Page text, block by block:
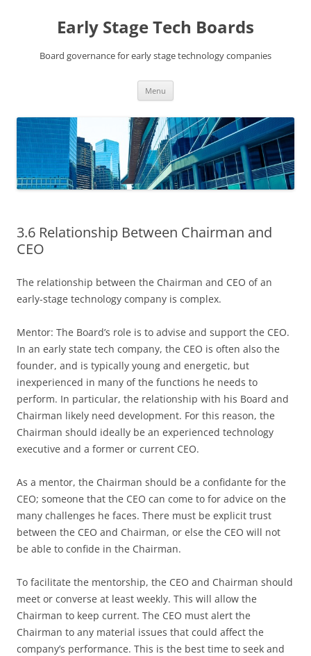
Early Stage Tech Boards
Board governance for early stage technology companies
Menu
3.6 Relationship Between Chairman and
CEO
The relationship between the Chairman and CEO of an
early-stage technology company is complex.
Mentor: The Board’s role is to advise and support the CEO.
In an early state tech company, the CEO is often also the
founder, and is typically young and energetic, but
inexperienced in many of the functions he needs to
perform. In particular, the relationship with his Board and
Chairman likely need development. For this reason, the
Chairman should ideally be an experienced technology
executive and a former or current CEO.
As a mentor, the Chairman should be a confidante for the
CEO; someone that the CEO can come to for advice on the
many challenges he faces. There must be explicit trust
between the CEO and Chairman, or else the CEO will not
be able to confide in the Chairman.
To facilitate the mentorship, the CEO and Chairman should
meet or converse at least weekly. This will allow the
Chairman to keep current. The CEO must alert the
Chairman to any material issues that could affect the
company’s performance. This is the best time to seek and